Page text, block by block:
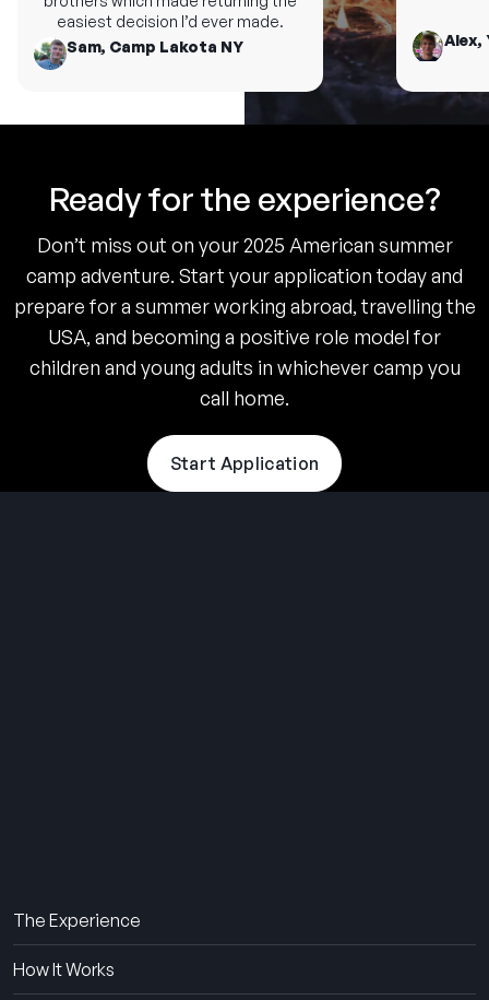
Alex,
easiest decision I’d ever made.
Sam, Camp Lakota NY
Ready for the experience?
Don’t miss out on your 2025 American summer
camp adventure. Start your application today and
prepare for a summer working abroad, travelling the
USA, and becoming a positive role model for
children and young adults in whichever camp you
call home.
Start Application
The Experience
How It Works